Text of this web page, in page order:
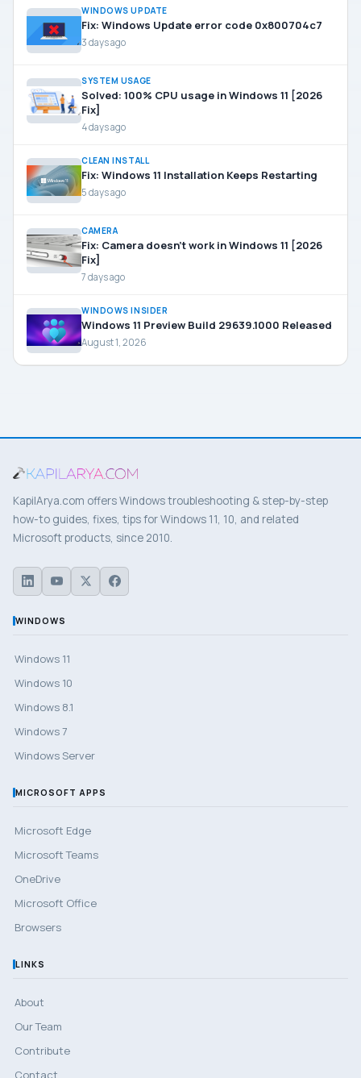
WINDOWS UPDATE
Fix: Windows Update error code 0x800704c7
3 days ago
SYSTEM USAGE
Solved: 100% CPU usage in Windows 11 [2026
Fix]
4 days ago
CLEAN INSTALL
Fix: Windows 11 Installation Keeps Restarting
5 days ago
CAMERA
Fix: Camera doesn’t work in Windows 11 [2026
Fix]
7 days ago
WINDOWS INSIDER
Windows 11 Preview Build 29639.1000 Released
August 1, 2026
KapilArya.com offers Windows troubleshooting & step-by-step
how-to guides, fixes, tips for Windows 11, 10, and related
Microsoft products, since 2010.
WINDOWS
Windows 11
Windows 10
Windows 8.1
Windows 7
Windows Server
MICROSOFT APPS
Microsoft Edge
Microsoft Teams
OneDrive
Microsoft Office
Browsers
LINKS
About
Our Team
Contribute
Contact